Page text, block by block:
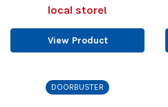
local store!
View Product
DOORBUSTER